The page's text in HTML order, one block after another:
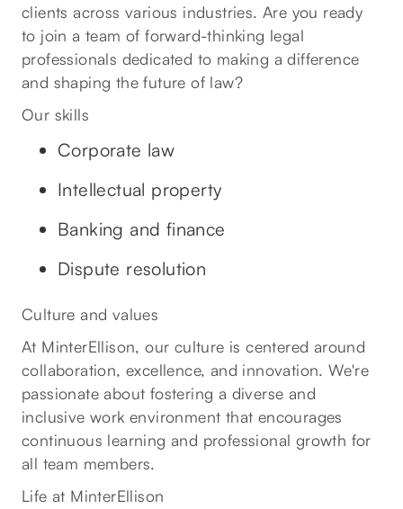
clients across various industries. Are you ready
to join a team of forward-thinking legal
professionals dedicated to making a difference
and shaping the future of law?
Our skills
Corporate law
Intellectual property
Banking and finance
Dispute resolution
Culture and values
At MinterEllison, our culture is centered around
collaboration, excellence, and innovation. We're
passionate about fostering a diverse and
inclusive work environment that encourages
continuous learning and professional growth for
all team members.
Life at MinterEllison